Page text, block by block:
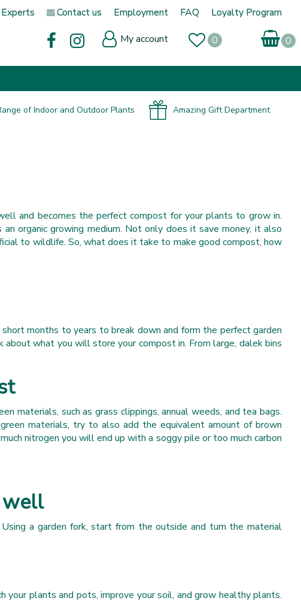
Contact us Employment FAQ
Loyalty Program
My account
of Indoor and Outdoor Plants Amazing Gift Department
and becomes the perfect compost for your plants to grow in.
organic growing medium. Not only does it save money, it also
to wildlife. So, what does it take to make good compost, how
months to years to break down and form the perfect garden
what you will store your compost in. From large, dalek bins
materials, such as grass clippings, annual weeds, and tea bags.
materials, try to also add the equivalent amount of brown
nitrogen you will end up with a soggy pile or too much carbon
well
a garden fork, start from the outside and turn the material
your plants and pots, improve your soil, and grow healthy plants.